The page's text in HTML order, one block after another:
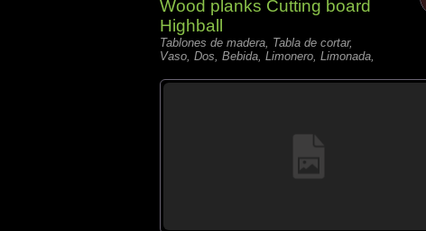
Wood planks Cutting board
Highball
Tablones de madera, Tabla de cortar,
Vaso, Dos, Bebida, Limonero, Limonada,